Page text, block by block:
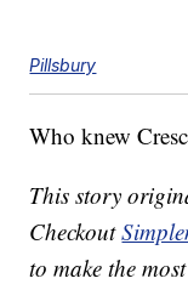
Pillsbury
Who knew
This story
Checkout
to make the